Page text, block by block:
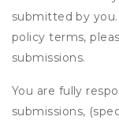
submitted by
policy terms,
submissions.
You are fully
submissions,